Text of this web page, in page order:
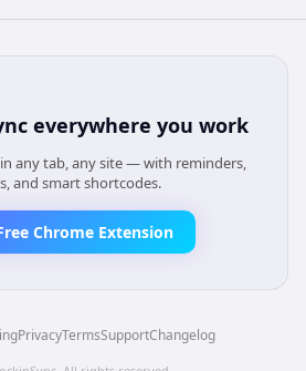
everywhere you work
any tab, any site — with reminders,
and smart shortcodes.
Chrome Extension
PrivacyTermsSupportChangelog